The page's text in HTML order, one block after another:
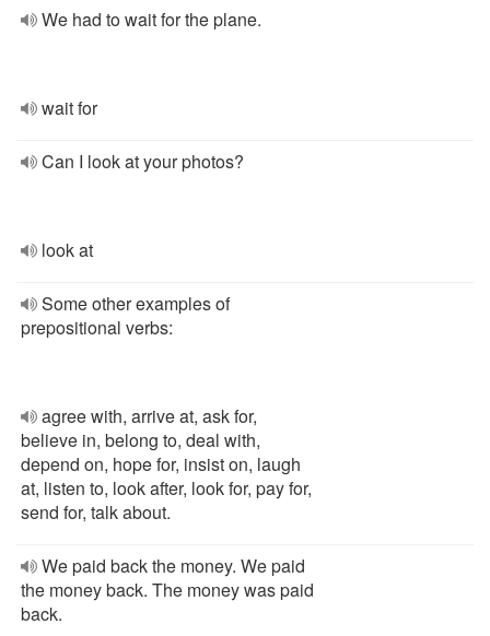
We had to wait for the plane.
wait for
Can I look at your photos?
look at
Some other examples of
prepositional verbs:
agree with, arrive at, ask for,
believe in, belong to, deal with,
depend on, hope for, insist on, laugh
at, listen to, look after, look for, pay for,
send for, talk about.
We paid back the money. We paid
the money back. The money was paid
back.